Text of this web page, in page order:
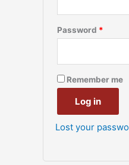
Password *
Remember me
Log in
Lost your